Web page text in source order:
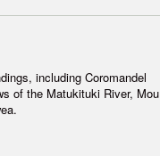
including Coromandel
of the Matukituki River, Mou